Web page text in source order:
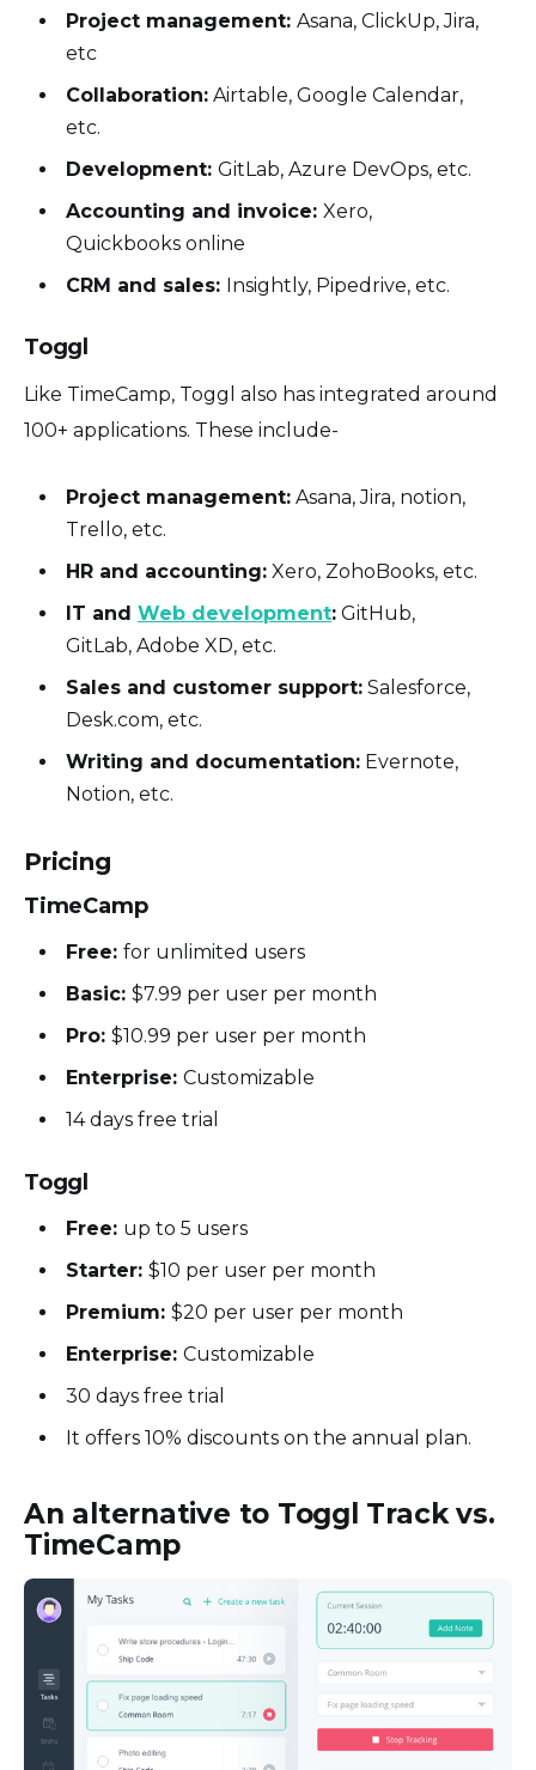
Project management:Asana, ClickUp, Jira,
etc
Collaboration: Airtable, Google Calendar,
etc.
Development:GitLab, Azure DevOps, etc.
Accounting and invoice:Xero,
Quickbooks online
CRM and sales: Insightly, Pipedrive, etc.
Toggl
Like TimeCamp, Toggl also has integrated around
100+ applications. These include-
Project management: Asana, Jira, notion,
Trello, etc.
HR and accounting: Xero, ZohoBooks, etc.
IT andWeb development: GitHub,
GitLab, Adobe XD, etc.
Sales and customer support: Salesforce,
Desk.com, etc.
Writing and documentation: Evernote,
Notion, etc.
Pricing
TimeCamp
Free:for unlimited users
Basic:$7.99 per user per month
Pro:$10.99 per user per month
Enterprise:Customizable
14 days free trial
Toggl
Free: up to 5 users
Starter: $10 per user per month
Premium:$20 per user per month
Enterprise:Customizable
30 days free trial
It offers 10% discounts on the annual plan.
An alternative to Toggl Track vs.
TimeCamp